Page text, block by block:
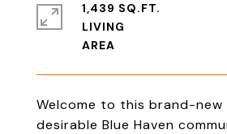
Welcome to this brand-new
desirable Blue Haven
1,439 SQ.FT.
LIVING